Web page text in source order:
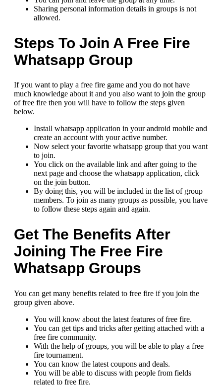
Sharing personal information details in groups is not
allowed.
Steps To Join A Free Fire
Whatsapp Group
If you want to play a free fire game and you do not have
much knowledge about it and you also want to join the group
of free fire then you will have to follow the steps given
below.
Install whatsapp application in your android mobile and
create an account with your active number.
Now select your favorite whatsapp group that you want
to join.
You click on the available link and after going to the
next page and choose the whatsapp application, click
on the join button.
By doing this, you will be included in the list of group
members. To join as many groups as possible, you have
to follow these steps again and again.
Get The Benefits After
Joining The Free Fire
Whatsapp Groups
You can get many benefits related to free fire if you join the
group given above.
You will know about the latest features of free fire.
You can get tips and tricks after getting attached with a
free fire community.
With the help of groups, you will be able to play a free
fire tournament.
You can know the latest coupons and deals.
You will be able to discuss with people from fields
related to free fire.